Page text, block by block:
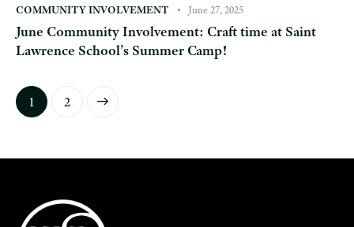
COMMUNITY INVOLVEMENT June 27, 2025
June Community Involvement: Craft time at Saint
Lawrence School’s Summer Camp!
1 2